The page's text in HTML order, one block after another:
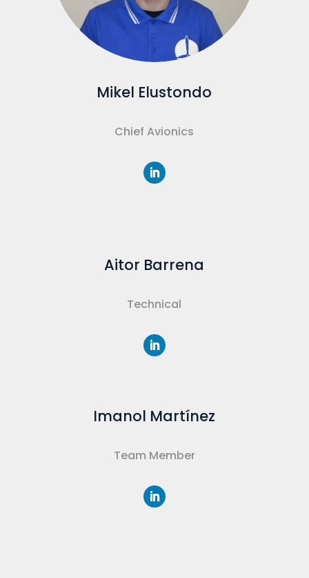
Mikel Elustondo
Chief Avionics
Aitor Barrena
Technical
Imanol Martínez
Team Member